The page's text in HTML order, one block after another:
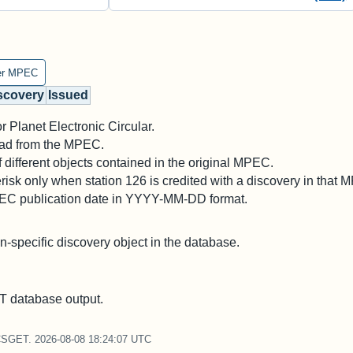
MPEC
Issued
Planet Electronic Circular.
from the MPEC.
objects contained in the original MPEC.
only when station 126 is credited with a discovery in that
publication date in YYYY-MM-DD format.
specific discovery object in the database.
database output.
2026-08-08 18:24:07 UTC